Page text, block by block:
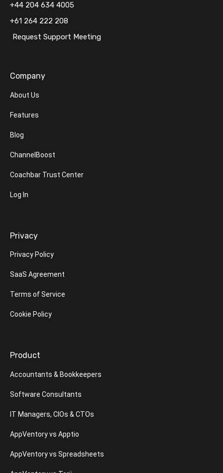
+44 204 634 4005
+61 264 222 208
Request Support Meeting
Company
About Us
Features
Blog
ChannelBoost
Coachbar Trust Center
Log In
Privacy
Privacy Policy
SaaS Agreement
Terms of Service
Cookie Policy
Product
Accountants & Bookkeepers
Software Consultants
IT Managers, CIOs & CTOs
AppVentory vs Apptio
AppVentory vs Spreadsheets